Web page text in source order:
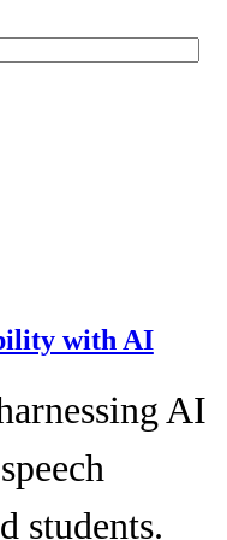
with AI
AI
students.